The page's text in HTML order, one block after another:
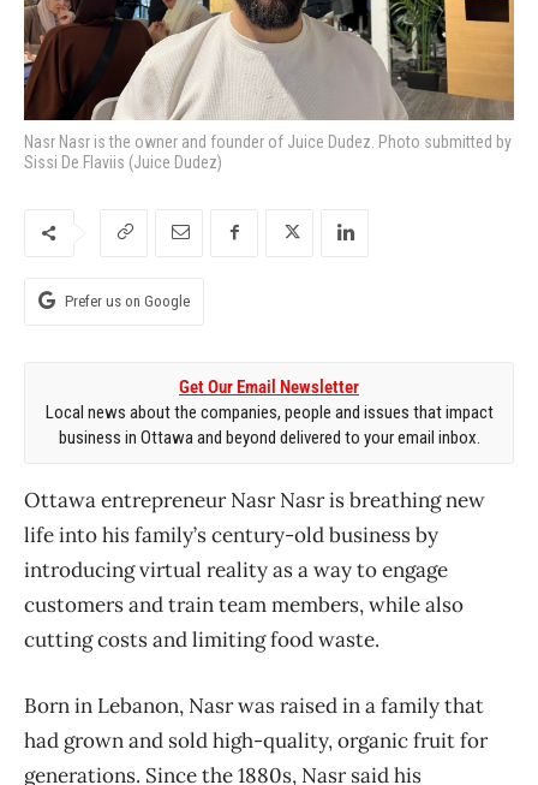
Nasr Nasr is the owner and founder of Juice Dudez. Photo submitted by
Sissi De Flaviis (Juice Dudez)
Prefer us on Google
Get Our Email Newsletter
Local news about the companies, people and issues that impact
business in Ottawa and beyond delivered to your email inbox.
Ottawa entrepreneur Nasr Nasr is breathing new
life into his family’s century-old business by
introducing virtual reality as a way to engage
customers and train team members, while also
cutting costs and limiting food waste.
Born in Lebanon, Nasr was raised in a family that
had grown and sold high-quality, organic fruit for
generations. Since the 1880s, Nasr said his